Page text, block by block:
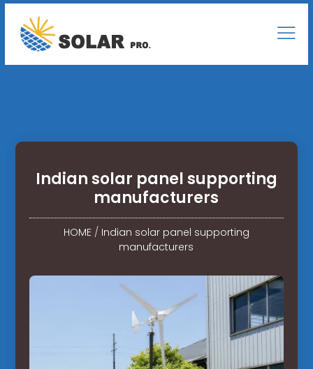
Indian solar panel supporting
manufacturers
HOME/ Indian solar panel supporting
manufacturers